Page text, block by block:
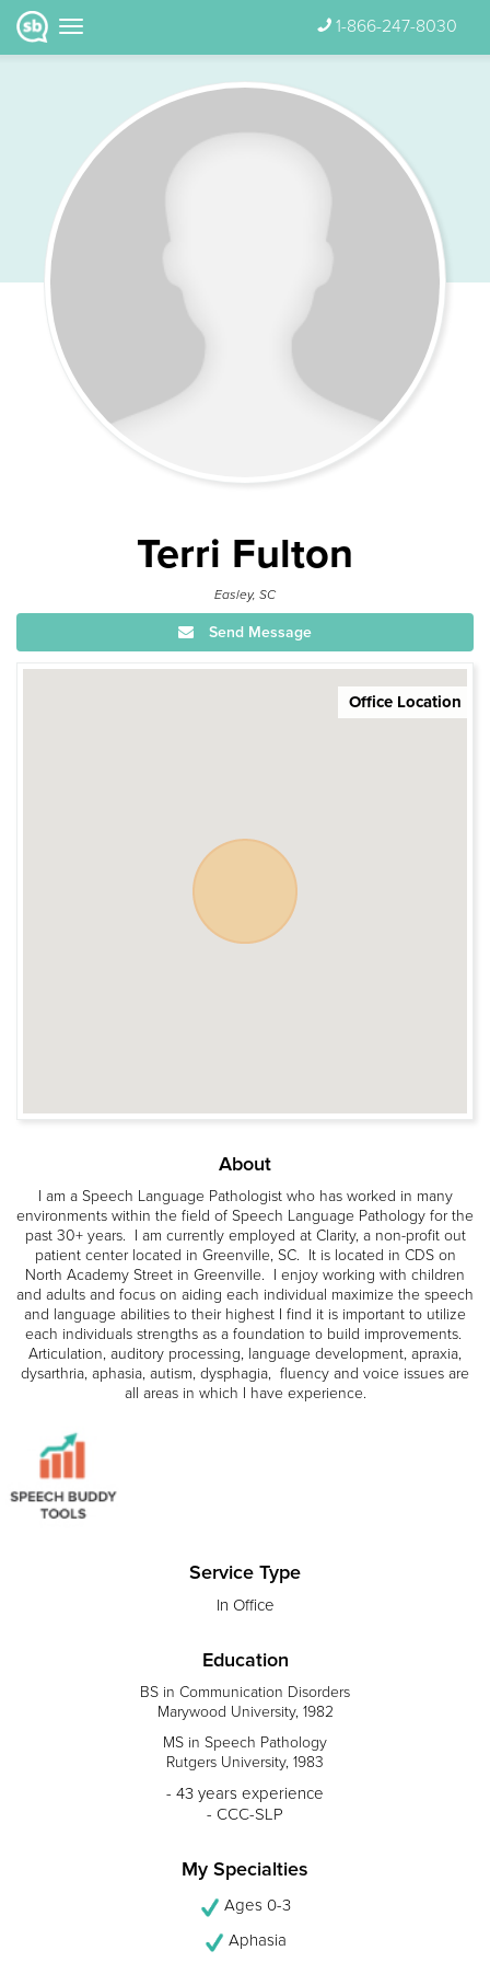
1-866-247-8030
Terri Fulton
Easley, SC
Send Message
Office Location
About
I am a Speech Language Pathologist who has worked in many
environments within the field of Speech Language Pathology for the
past 30+ years. I am currently employed at Clarity, a non-profit out
patient center located in Greenville, SC. It is located in CDS on
North Academy Street in Greenville. I enjoy working with children
and adults and focus on aiding each individual maximize the speech
and language abilities to their highest I find it is important to utilize
each individuals strengths as a foundation to build improvements.
Articulation, auditory processing, language development, apraxia,
dysarthria, aphasia, autism, dysphagia, fluency and voice issues are
all areas in which I have experience.
Service Type
In Office
Education
BS in Communication Disorders
Marywood University, 1982
MS in Speech Pathology
Rutgers University, 1983
- 43 years experience
- CCC-SLP
My Specialties
Ages 0-3
Aphasia